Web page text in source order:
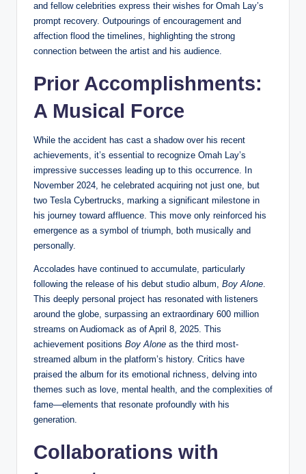
and fellow celebrities express their wishes for Omah Lay’s
prompt recovery. Outpourings of encouragement and
affection flood the timelines, highlighting the strong
connection between the artist and his audience.
Prior Accomplishments:
A Musical Force
While the accident has cast a shadow over his recent
achievements, it’s essential to recognize Omah Lay’s
impressive successes leading up to this occurrence. In
November 2024, he celebrated acquiring not just one, but
two Tesla Cybertrucks, marking a significant milestone in
his journey toward affluence. This move only reinforced his
emergence as a symbol of triumph, both musically and
personally.
Accolades have continued to accumulate, particularly
following the release of his debut studio album, Boy Alone.
This deeply personal project has resonated with listeners
around the globe, surpassing an extraordinary 600 million
streams on Audiomack as of April 8, 2025. This
achievement positions Boy Alone as the third most-
streamed album in the platform’s history. Critics have
praised the album for its emotional richness, delving into
themes such as love, mental health, and the complexities of
fame—elements that resonate profoundly with his
generation.
Collaborations with